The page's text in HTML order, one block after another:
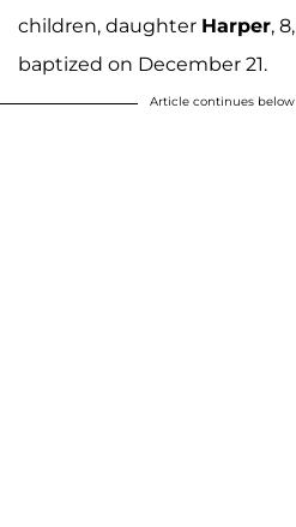
children, daughter Harper,
baptized on December 21.
Article continues